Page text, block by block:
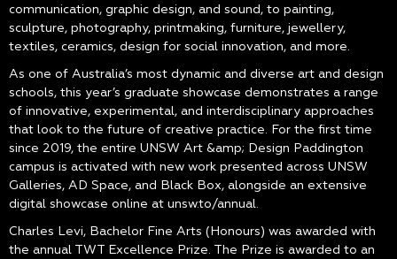
communication, graphic design, and sound, to painting,
sculpture, photography, printmaking, furniture, jewellery,
textiles, ceramics, design for social innovation, and more.
As one of Australia’s most dynamic and diverse art and design
schools, this year’s graduate showcase demonstrates a range
of innovative, experimental, and interdisciplinary approaches
that look to the future of creative practice. For the first time
since 2019, the entire UNSW Art &amp; Design Paddington
campus is activated with new work presented across UNSW
Galleries, AD Space, and Black Box, alongside an extensive
digital showcase online at unsw.to/annual.
Charles Levi, Bachelor Fine Arts (Honours) was awarded with
the annual TWT Excellence Prize. The Prize is awarded to an